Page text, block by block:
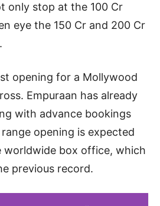
only stop at the 100 Cr
eye the 150 Cr and 200 Cr
opening for a Mollywood
Empuraan has already
with advance bookings
opening is expected
worldwide box office, which
previous record.